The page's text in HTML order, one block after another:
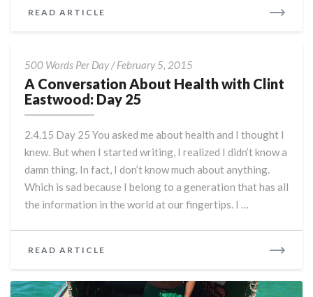
READ ARTICLE
500 Words Per Day/February 5, 2015
Conversation
Clint
Eastwood:
Day
25
A Conversation About Health with Clint
Eastwood: Day 25
2.4.15 Day 25 You asked me about health and I thought I
knew. But when I started writing, I realized I didn’t know a
damn thing. In fact, I don’t know much about anything.
Which is sad because I belong to a generation that has all
the information in the world at our fingertips. I …
READ ARTICLE